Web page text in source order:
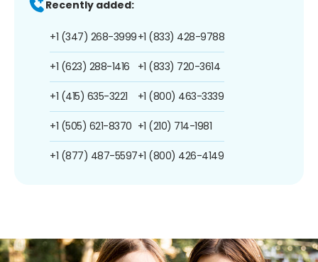
Recently added:
+1 (347) 268-3999
+1 (623) 288-1416
+1 (415) 635-3221
+1 (505) 621-8370
+1 (877) 487-5597
+1 (833) 428-9788
+1 (833) 720-3614
+1 (800) 463-3339
+1 (210) 714-1981
+1 (800) 426-4149